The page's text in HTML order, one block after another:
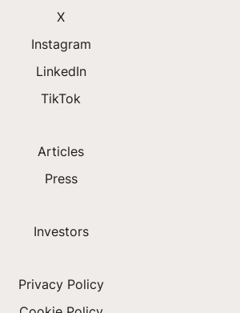
X
Instagram
LinkedIn
TikTok
Articles
Press
Investors
Privacy Policy